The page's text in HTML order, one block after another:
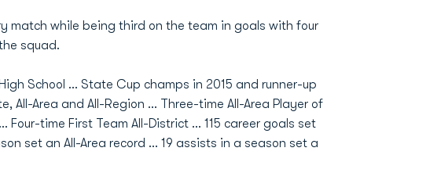
match while being third on the team in goals with four
squad.
School … State Cup champs in 2015 and runner-up
All-Area and All-Region … Three-time All-Area Player of
Four-time First Team All-District … 115 career goals set
set an All-Area record … 19 assists in a season set a